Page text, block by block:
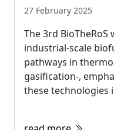
27 February 2025
The 3rd
industrial-scale
pathways in
gasification-,
these technologies